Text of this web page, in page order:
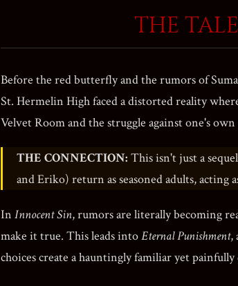
THE
Before the red butterfly and the rumors of
St. Hermelin High faced a distorted reality
Velvet Room and the struggle against one's own
THE CONNECTION: This isn't just a
and Eriko) return as seasoned adults, acting
In Innocent Sin, rumors are literally becoming
make it true. This leads intoEternal Punishment,
choices create a hauntingly familiar yet